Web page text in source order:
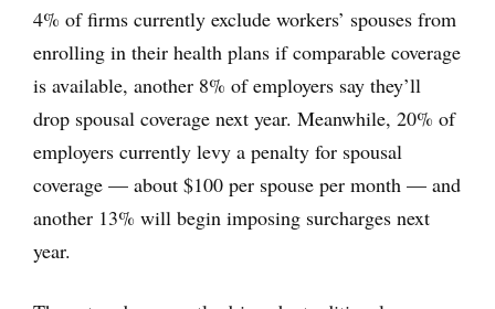
4% of firms currently exclude workers’ spouses from
enrolling in their health plans if comparable coverage
is available, another 8% of employers say they’ll
drop spousal coverage next year. Meanwhile, 20% of
employers currently levy a penalty for spousal
coverage — about $100 per spouse per month — and
another 13% will begin imposing surcharges next
year.